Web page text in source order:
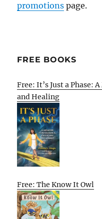
promotions page.
FREE BOOKS
Free: It’s Just a Phase:
and Healing
Free: The Know It Owl